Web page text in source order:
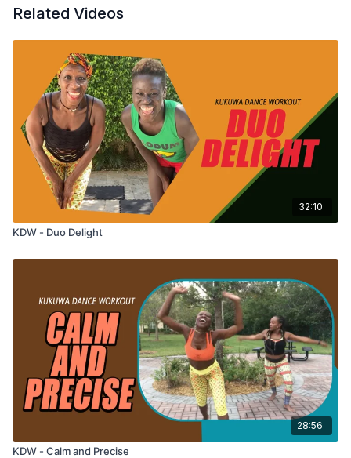
Related Videos
32:10
KDW - Duo Delight
28:56
KDW - Calm and Precise